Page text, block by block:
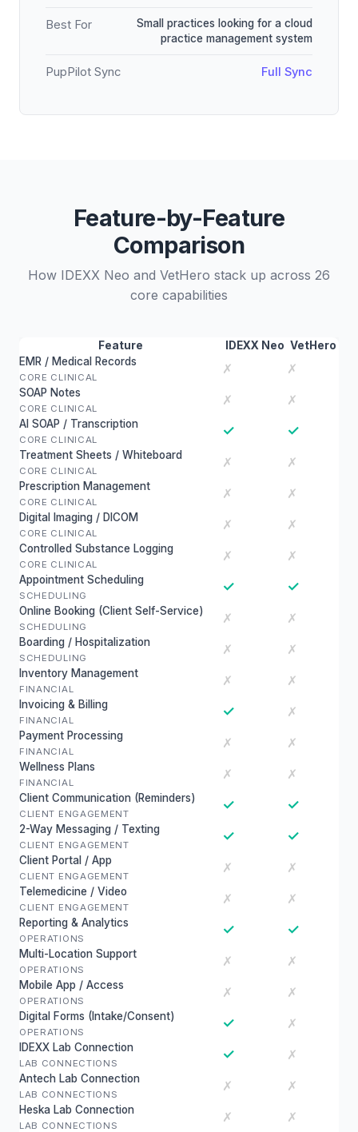
Best For
Small practices looking for a cloud
practice management system
PupPilot Sync Full Sync
Feature-by-Feature
Comparison
How IDEXX Neo and VetHero stack up across 26
core capabilities
Feature IDEXX Neo VetHero
EMR / Medical Records
CORE CLINICAL
✗ ✗
SOAP Notes
CORE CLINICAL
✗ ✗
AI SOAP / Transcription
CORE CLINICAL
✓ ✓
Treatment Sheets / Whiteboard
CORE CLINICAL
✗ ✗
Prescription Management
CORE CLINICAL
✗ ✗
Digital Imaging / DICOM
CORE CLINICAL
✗ ✗
Controlled Substance Logging
CORE CLINICAL
✗ ✗
Appointment Scheduling
SCHEDULING
✓ ✓
Online Booking (Client Self-Service)
SCHEDULING
✗ ✗
Boarding / Hospitalization
SCHEDULING
✗ ✗
Inventory Management
FINANCIAL
✗ ✗
Invoicing & Billing
FINANCIAL
✓ ✗
Payment Processing
FINANCIAL
✗ ✗
Wellness Plans
FINANCIAL
✗ ✗
Client Communication (Reminders)
CLIENT ENGAGEMENT
✓ ✓
2-Way Messaging / Texting
CLIENT ENGAGEMENT
✓ ✓
Client Portal / App
CLIENT ENGAGEMENT
✗ ✗
Telemedicine / Video
CLIENT ENGAGEMENT
✗ ✗
Reporting & Analytics
OPERATIONS
✓ ✓
Multi-Location Support
OPERATIONS
✗ ✗
Mobile App / Access
OPERATIONS
✗ ✗
Digital Forms (Intake/Consent)
OPERATIONS
✓ ✗
IDEXX Lab Connection
LAB CONNECTIONS
✓ ✗
Antech Lab Connection
LAB CONNECTIONS
✗ ✗
Heska Lab Connection
LAB CONNECTIONS
✗ ✗